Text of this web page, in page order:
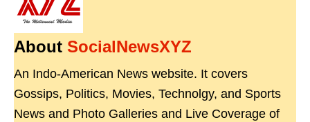
About SocialNewsXYZ
An Indo-American News website. It covers
Gossips, Politics, Movies, Technolgy, and Sports
News and Photo Galleries and Live Coverage of